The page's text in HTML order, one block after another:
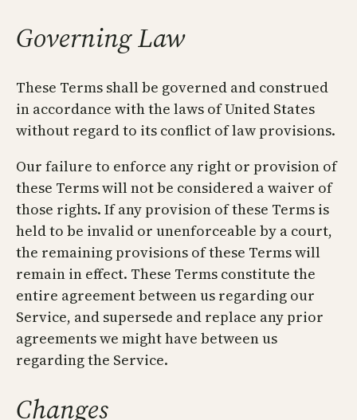
Governing Law
These Terms shall be governed and construed
in accordance with the laws of United States
without regard to its conflict of law provisions.
Our failure to enforce any right or provision of
these Terms will not be considered a waiver of
those rights. If any provision of these Terms is
held to be invalid or unenforceable by a court,
the remaining provisions of these Terms will
remain in effect. These Terms constitute the
entire agreement between us regarding our
Service, and supersede and replace any prior
agreements we might have between us
regarding the Service.
Changes